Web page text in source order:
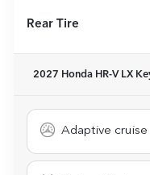
Rear Tire
2027 Honda HR-V LX
Adaptive cruise